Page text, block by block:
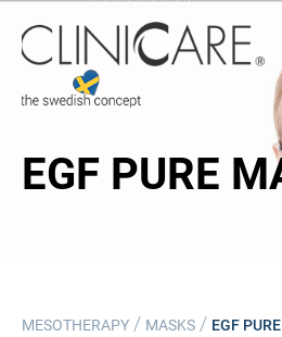
EGF PURE
MESOTHERAPY / MASKS / EGF